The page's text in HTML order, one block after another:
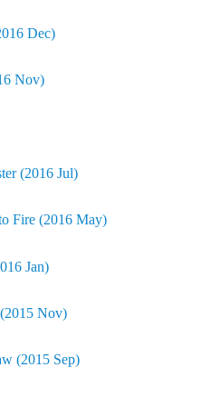
Dec)
Nov)
(2016 Jul)
Fire (2016 May)
Jan)
Nov)
(2015 Sep)